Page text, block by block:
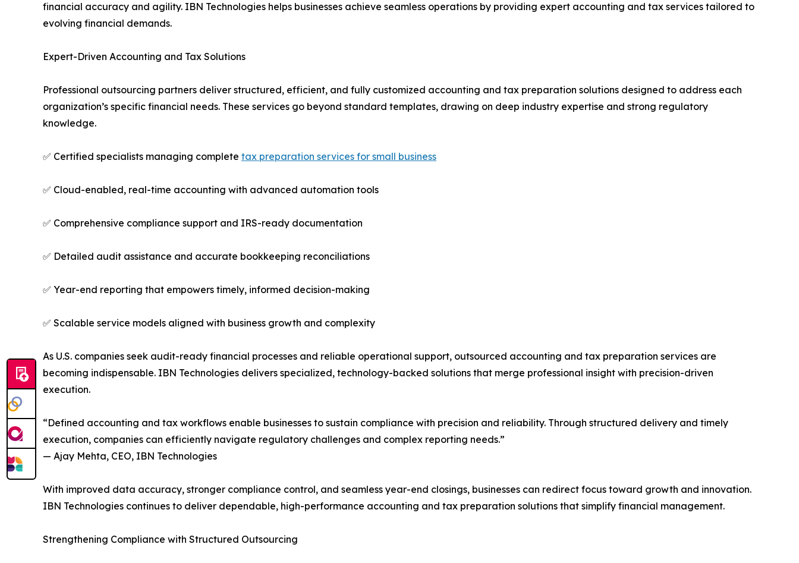
financial accuracy and agility. IBN Technologies helps businesses achieve seamless operations by providing expert accounting and tax services tailored to
evolving financial demands.
Expert-Driven Accounting and Tax Solutions
Professional outsourcing partners deliver structured, efficient, and fully customized accounting and tax preparation solutions designed to address each
organization’s specific financial needs. These services go beyond standard templates, drawing on deep industry expertise and strong regulatory
knowledge.
✅ Certified specialists managing complete tax preparation services for small business
✅ Cloud-enabled, real-time accounting with advanced automation tools
✅ Comprehensive compliance support and IRS-ready documentation
✅ Detailed audit assistance and accurate bookkeeping reconciliations
✅ Year-end reporting that empowers timely, informed decision-making
✅ Scalable service models aligned with business growth and complexity
As U.S. companies seek audit-ready financial processes and reliable operational support, outsourced accounting and tax preparation services are
becoming indispensable. IBN Technologies delivers specialized, technology-backed solutions that merge professional insight with precision-driven
execution.
“Defined accounting and tax workflows enable businesses to sustain compliance with precision and reliability. Through structured delivery and timely
execution, companies can efficiently navigate regulatory challenges and complex reporting needs.”
— Ajay Mehta, CEO, IBN Technologies
With improved data accuracy, stronger compliance control, and seamless year-end closings, businesses can redirect focus toward growth and innovation.
IBN Technologies continues to deliver dependable, high-performance accounting and tax preparation solutions that simplify financial management.
Strengthening Compliance with Structured Outsourcing